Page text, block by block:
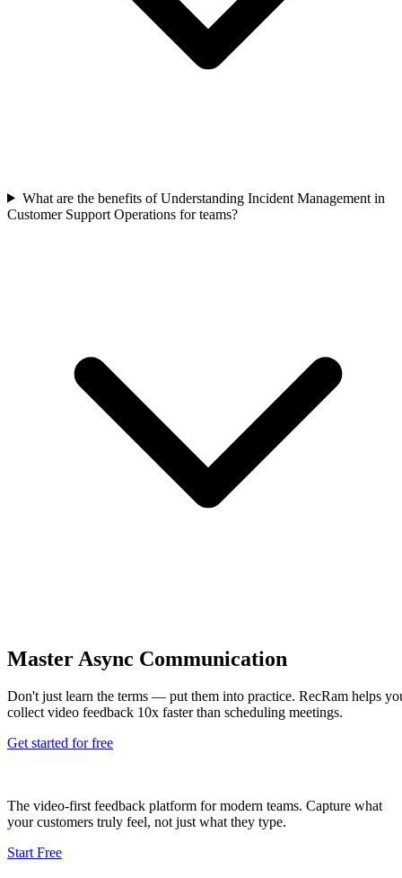
What are the benefits of Understanding Incident Management in
Customer Support Operations for teams?
Master Async Communication
Don't just learn the terms — put them into practice. RecRam helps
collect video feedback 10x faster than scheduling meetings.
Get started for free
The video-first feedback platform for modern teams. Capture what
your customers truly feel, not just what they type.
Start Free